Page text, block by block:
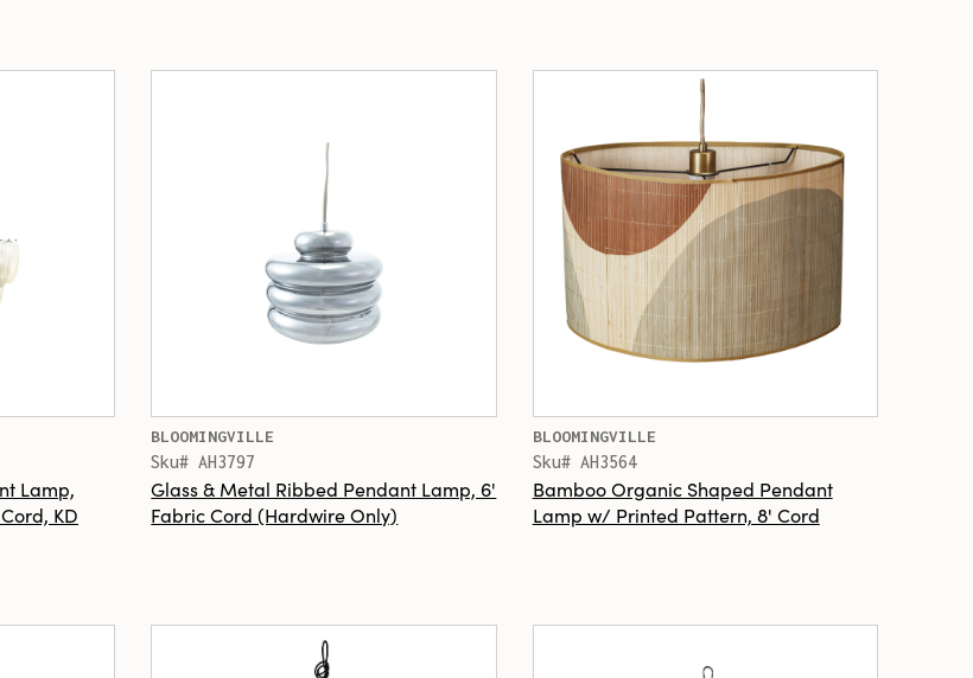
Lamp,
KD
BLOOMINGVILLE
Sku# AH3797
Glass & Metal Ribbed Pendant Lamp, 6'
Fabric Cord (Hardwire Only)
BLOOMINGVILLE
Sku# AH3564
Bamboo Organic Shaped Pendant
Lamp w/ Printed Pattern, 8' Cord